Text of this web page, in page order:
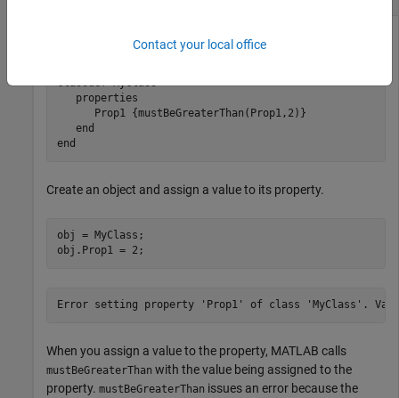
This class restricts the value of Prop1to be greater than
classdef MyClass
properties
      Prop1
{mustBeGreaterThan(Prop1,2)}
end
end
Create an object and assign a value to its property.
obj = MyClass;
obj.Prop1 = 2;
Error setting property 'Prop1' of class 'MyClass'.
When you assign a value to the property, MATLAB calls
mustBeGreaterThan with the value being assigned to the
property. mustBeGreaterThan issues an error because the
Contact your local office